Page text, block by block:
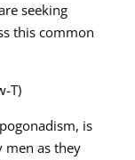
seeking
this common
T)
is
men as they